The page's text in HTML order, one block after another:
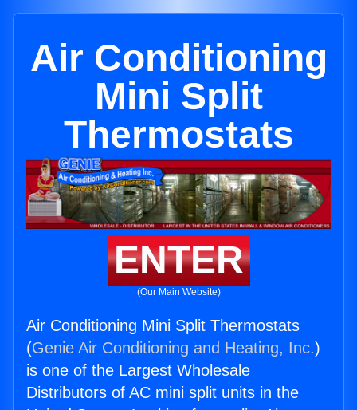
Air Conditioning
Mini Split
Thermostats
ENTER
(Our Main Website)
Air Conditioning Mini Split Thermostats
(Genie Air Conditioning and Heating, Inc.)
is one of the Largest Wholesale
Distributors of AC mini split units in the